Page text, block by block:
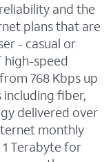
and the
plans that are
- casual or
high-speed
768 Kbps up
including fiber,
delivered over
monthly
1 Terabyte for